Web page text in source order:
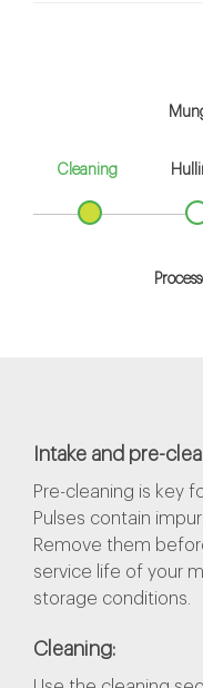
Cleaning
Intake and pre-
Pre-cleaning is key
Pulses contain
Remove them
service life of your
storage conditions.
Cleaning: